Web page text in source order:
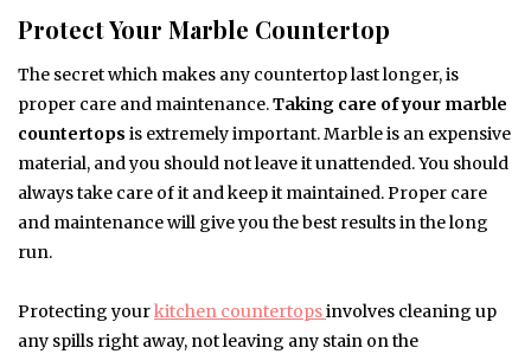
Protect Your Marble Countertop
The secret which makes any countertop last longer, is
proper care and maintenance.Taking care of your marble
countertops is extremely important. Marble is an expensive
material, and you should not leave it unattended. You should
always take care of it and keep it maintained. Proper care
and maintenance will give you the best results in the long
run.
Protecting yourkitchen countertopsinvolves cleaning up
any spills right away, not leaving any stain on the